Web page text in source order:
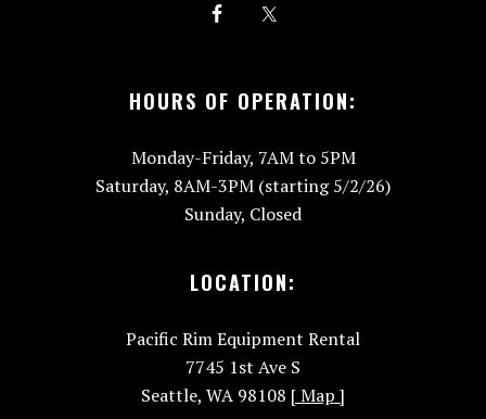
HOURS OF OPERATION:
Monday-Friday, 7AM to 5PM
Saturday, 8AM-3PM (starting 5/2/26)
Sunday, Closed
LOCATION:
Pacific Rim Equipment Rental
7745 1st Ave S
Seattle, WA 98108 [ Map ]